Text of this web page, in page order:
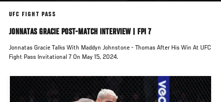
UFC FIGHT PASS
JONNATAS GRACIE POST-MATCH INTERVIEW | FPI 7
Jonnatas Gracie Talks With Maddyn Johnstone - Thomas After His Win At UFC
Fight Pass Invitational 7 On May 15, 2024.